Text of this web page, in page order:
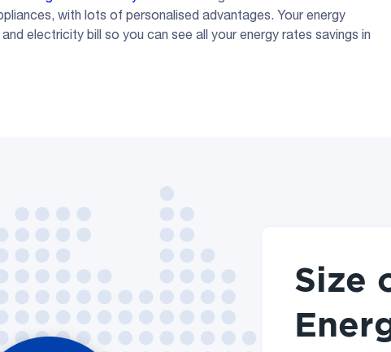
with lots of personalised advantages. Your energy
electricity bill so you can see all your energy rates savings in
Size